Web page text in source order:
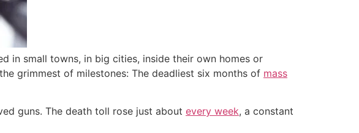
in small towns, in big cities, inside their own homes or
grimmest of milestones: The deadliest six months of mass
guns. The death toll rose just about every week, a constant